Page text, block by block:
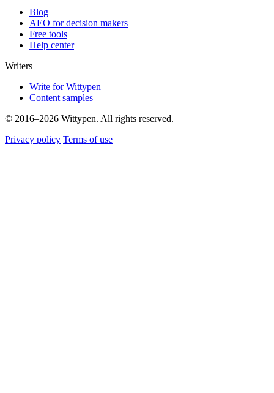
Blog
AEO for decision makers
Free tools
Help center
Writers
Write for Wittypen
Content samples
© 2016–2026 Wittypen. All rights reserved.
Privacy policy Terms of use